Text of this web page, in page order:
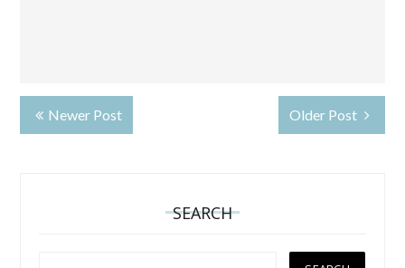
Newer Post Older Post
SEARCH